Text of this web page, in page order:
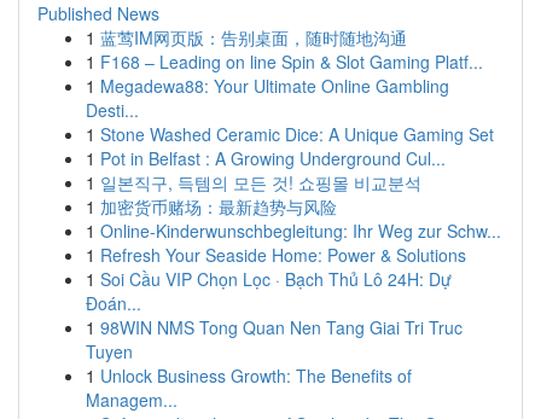
Published News
1 蓝莺IM网页版：告别桌面，随时随地沟通
1 F168 – Leading on line Spin & Slot Gaming Platf...
1 Megadewa88: Your Ultimate Online Gambling
Desti...
1 Stone Washed Ceramic Dice: A Unique Gaming Set
1 Pot in Belfast : A Growing Underground Cul...
1 일본직구, 득템의 모든 것! 쇼핑몰 비교분석
1 加密货币赌场：最新趋势与风险
1 Online-Kinderwunschbegleitung: Ihr Weg zur Schw...
1 Refresh Your Seaside Home: Power & Solutions
1 Soi Cầu VIP Chọn Lọc · Bạch Thủ Lô 24H: Dự
Đoán...
1 98WIN NMS Tong Quan Nen Tang Giai Tri Truc
Tuyen
1 Unlock Business Growth: The Benefits of
Managem...